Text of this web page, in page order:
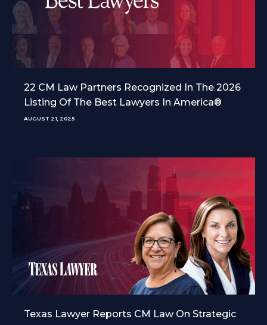
22 CM Law Partners Recognized In The 2026
Listing Of The Best Lawyers In America®
AUGUST 21, 2025
Texas Lawyer Reports CM Law On Strategic